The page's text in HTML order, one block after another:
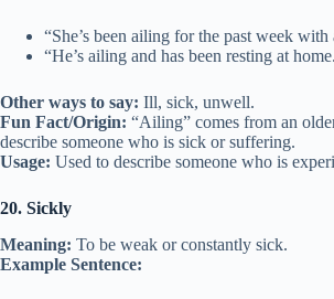
“She’s been ailing for the past week
“He’s ailing and has been resting at
Other ways to say: Ill, sick, unwell.
Fun Fact/Origin: “Ailing” comes from an
describe someone who is sick or suffering.
Usage: Used to describe someone who is
20. Sickly
Meaning: To be weak or constantly sick.
Example Sentence: